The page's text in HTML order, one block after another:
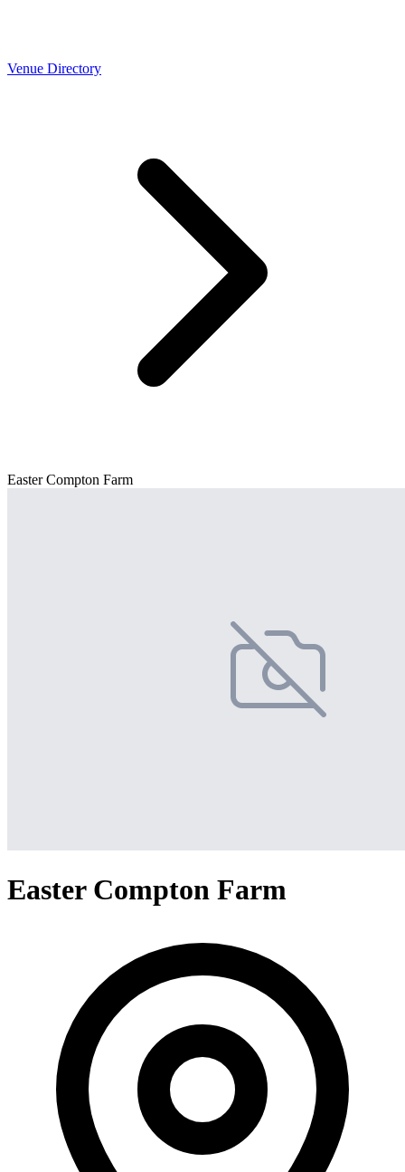
Venue Directory
Easter Compton Farm
Easter Compton Farm